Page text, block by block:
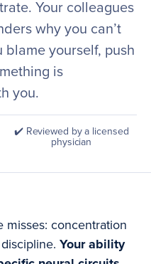
Your colleagues
why you can’t
yourself, push
is
you.
✔️ Reviewed by a licensed
physician
misses: concentration
Your ability